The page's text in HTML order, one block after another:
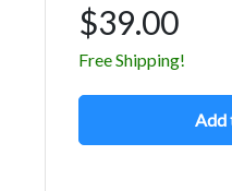
$39.00
Free Shipping!
Add